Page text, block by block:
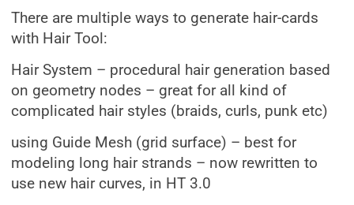
There are multiple ways to generate hair-cards
with Hair Tool:
Hair System – procedural hair generation based
on geometry nodes – great for all kind of
complicated hair styles (braids, curls, punk etc)
using Guide Mesh (grid surface) – best for
modeling long hair strands – now rewritten to
use new hair curves, in HT 3.0